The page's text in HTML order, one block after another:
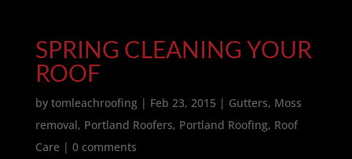
SPRING CLEANING YOUR
ROOF
by tomleachroofing| Feb 23, 2015 | Gutters, Moss
removal, Portland Roofers, Portland Roofing, Roof
Care| 0 comments